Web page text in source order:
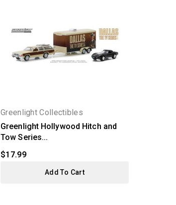
Greenlight Collectibles
Greenlight Hollywood Hitch and
Tow Series...
$17.99
Add To Cart